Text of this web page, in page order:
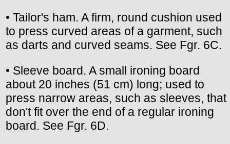
• Tailor's ham. A firm, round cushion used
to press curved areas of a garment, such
as darts and curved seams. See Fgr. 6C.
• Sleeve board. A small ironing board
about 20 inches (51 cm) long; used to
press narrow areas, such as sleeves, that
don't fit over the end of a regular ironing
board. See Fgr. 6D.